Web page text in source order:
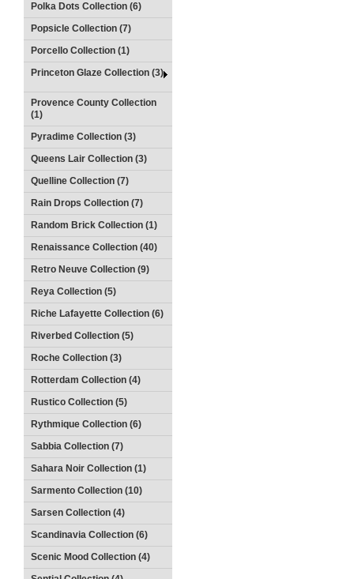
Polka Dots Collection (6)
Popsicle Collection (7)
Porcello Collection (1)
Princeton Glaze Collection (3)
Provence County Collection
(1)
Pyradime Collection (3)
Queens Lair Collection (3)
Quelline Collection (7)
Rain Drops Collection (7)
Random Brick Collection (1)
Renaissance Collection (40)
Retro Neuve Collection (9)
Reya Collection (5)
Riche Lafayette Collection (6)
Riverbed Collection (5)
Roche Collection (3)
Rotterdam Collection (4)
Rustico Collection (5)
Rythmique Collection (6)
Sabbia Collection (7)
Sahara Noir Collection (1)
Sarmento Collection (10)
Sarsen Collection (4)
Scandinavia Collection (6)
Scenic Mood Collection (4)